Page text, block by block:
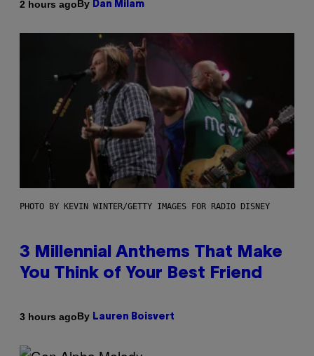
2 hours agoBy Dan Milam
PHOTO BY KEVIN WINTER/GETTY IMAGES FOR RADIO DISNEY
3 Millennial Anthems That Make
You Think of Your Best Friend
3 hours agoBy Lauren Boisvert